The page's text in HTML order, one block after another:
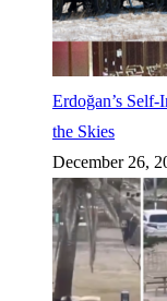
Erdoğan’s
the Skies
December 26,